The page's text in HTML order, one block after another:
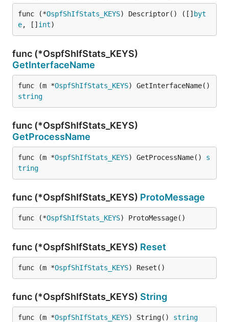
func (*OspfShIfStats_KEYS) Descriptor() ([] byt
e, [] int)
func (*OspfShIfStats_KEYS)
GetInterfaceName
func (m *OspfShIfStats_KEYS
string
func (*OspfShIfStats_KEYS)
GetProcessName
func (m *OspfShIfStats_KEYS) GetProcessName() s
tring
func (*OspfShIfStats_KEYS) ProtoMessage
func (*OspfShIfStats_KEYS) ProtoMessage()
func (*OspfShIfStats_KEYS) Reset
func (m *OspfShIfStats_KEYS) Reset()
func (*OspfShIfStats_KEYS) String
func (m *OspfShIfStats_KEYS) String() string